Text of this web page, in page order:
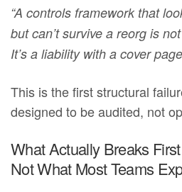
“A controls framework that
but can’t survive a reorg is
It’s a liability with a cover
This is the first structural
designed to be audited, not
What Actually Breaks
Not What Most Teams